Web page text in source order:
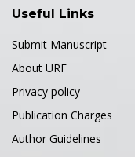
Useful Links
Submit Manuscript
About URF
Privacy policy
Publication Charges
Author Guidelines